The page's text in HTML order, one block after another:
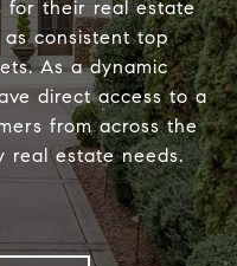
for their real estate
consistent top
As a dynamic
direct access to a
from across the
real estate needs.